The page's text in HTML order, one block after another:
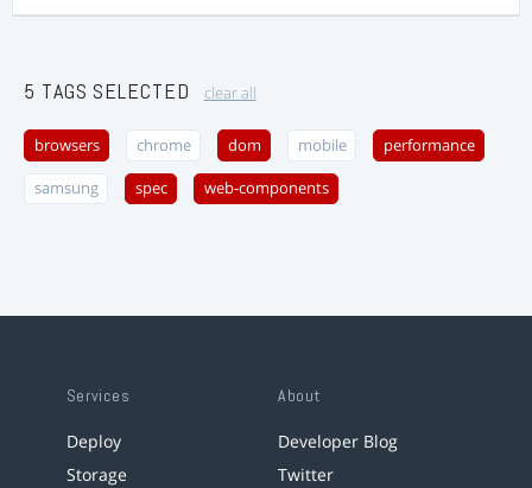
5 TAGS SELECTED clear all
browsers chrome dom mobile performance
samsung spec web-components
Services
Deploy
Storage
About
Developer Blog
Twitter